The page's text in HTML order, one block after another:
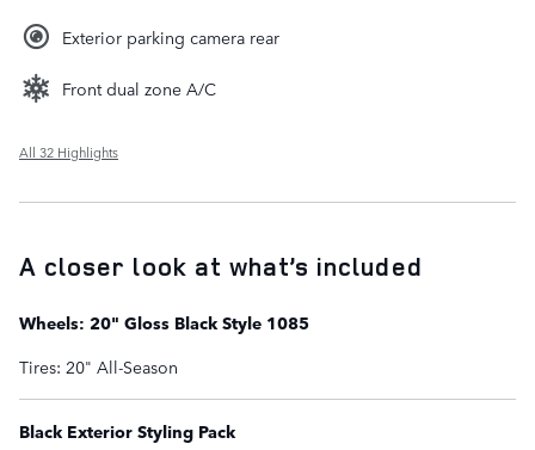
Exterior parking camera rear
Front dual zone A/C
All 32 Highlights
A closer look at what’s included
Wheels: 20" Gloss Black Style 1085
Tires: 20" All-Season
Black Exterior Styling Pack